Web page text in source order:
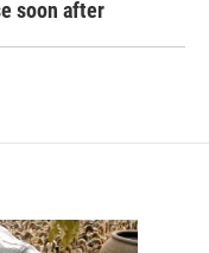
soon after